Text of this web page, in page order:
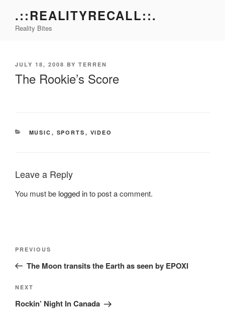
content
.::REALITYRECALL::.
Reality Bites
POSTED
JULY 18, 2008 BY TERREN
The Rookie’s Score
CATEGORIES
MUSIC , SPORTS , VIDEO
Leave a Reply
You must be logged into post a comment.
Previous
Post
PREVIOUS
The Moon transits the Earth as seen by EPOXI
Next
Post
NEXT
Rockin’ Night In Canada